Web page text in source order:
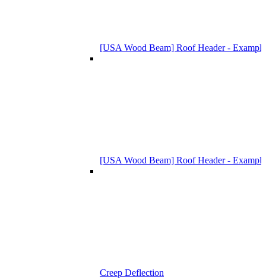
[USA Wood Beam] Roof Header -
[USA Wood Beam] Roof Header -
Creep Deflection